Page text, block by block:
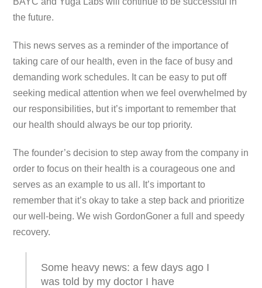
the future.
This news serves as a reminder of the importance of
taking care of our health, even in the face of busy and
demanding work schedules. It can be easy to put off
seeking medical attention when we feel overwhelmed by
our responsibilities, but it’s important to remember that
our health should always be our top priority.
The founder’s decision to step away from the company in
order to focus on their health is a courageous one and
serves as an example to us all. It’s important to
remember that it’s okay to take a step back and prioritize
our well-being. We wish GordonGoner a full and speedy
recovery.
Some heavy news: a few days ago I
was told by my doctor I have